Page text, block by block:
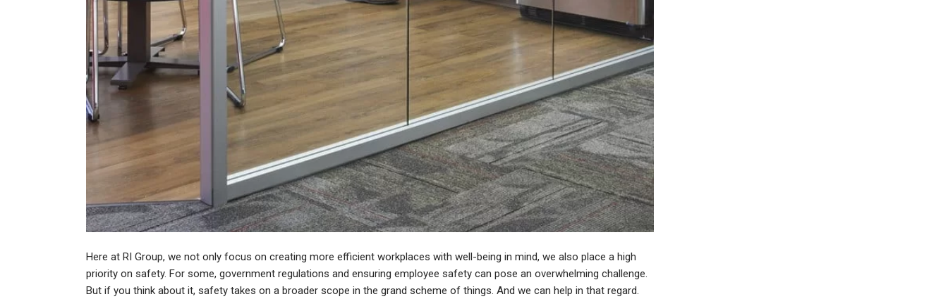
Here at RI Group, we not only focus on creating more efficient workplaces with well-being in mind, we also place a high
priority on safety. For some, government regulations and ensuring employee safety can pose an overwhelming challenge.
But if you think about it, safety takes on a broader scope in the grand scheme of things. And we can help in that regard.